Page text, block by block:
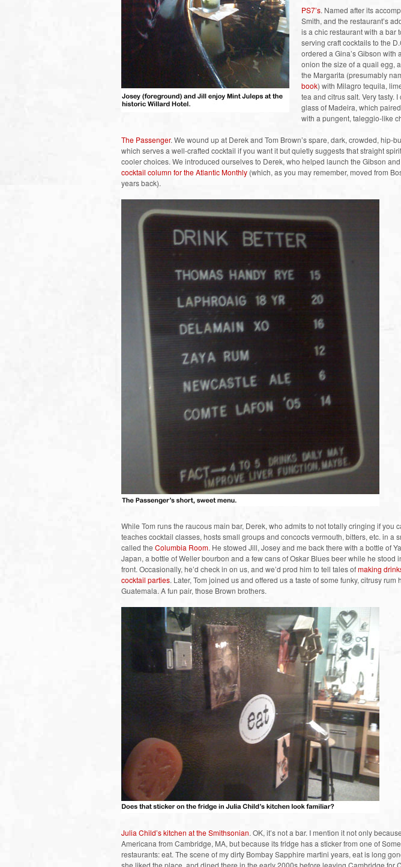
PS7’s. Named after its
Smith, and the restaurant’s
is a chic restaurant with a bar
serving craft cocktails to the
ordered a Gina’s Gibson with
onion the size of a quail egg,
the Margarita (presumably
book) with Milagro tequila,
tea and citrus salt. Very tasty.
glass of Madeira, which
with a pungent, taleggio-like
The Passenger. We wound up at Derek and Tom Brown’s spare, dark, crowded, hip-
which serves a well-crafted cocktail if you want it but quietly suggests that straight
cooler choices. We introduced ourselves to Derek, who helped launch the Gibson
cocktail column for the Atlantic Monthly (which, as you may remember, moved from
years back).
While Tom runs the raucous main bar, Derek, who admits to not totally cringing if you
teaches cocktail classes, hosts small groups and concocts vermouth, bitters, etc. in a
called the Columbia Room. He stowed Jill, Josey and me back there with a bottle of
Japan, a bottle of Weller bourbon and a few cans of Oskar Blues beer while he stood
front. Occasionally, he’d check in on us, and we’d prod him to tell tales ofmaking
cocktail parties. Later, Tom joined us and offered us a taste of some funky, citrusy rum
Guatemala. A fun pair, those Brown brothers.
Julia Child’s kitchen at the Smithsonian. OK, it’s not a bar. I mention it not only
Americana from Cambridge, MA, but because its fridge has a sticker from one of
restaurants: eat. The scene of my dirty Bombay Sapphire martini years, eat is long
she liked the place, and dined there in the early 2000s before leaving Cambridge for